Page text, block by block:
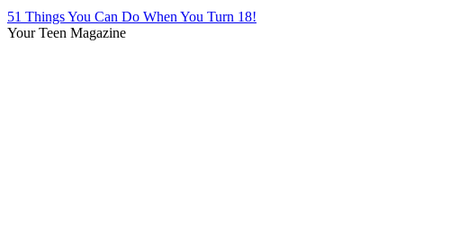
51 Things You Can Do When You Turn 18!
Your Teen Magazine